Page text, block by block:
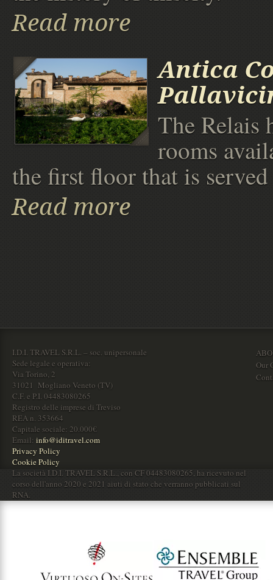
Read more
Antica
The Relais
rooms
the first floor that is
Read more
I.D.I. TRAVEL S.R.L. – soc. unipersonale
Sede legale e operativa:
Via Torino, 2
31021 Mogliano Veneto (TV)
C.F. e P.I. 04483080265
Registro delle imprese di Treviso
REA n. 353664
Capitale sociale: 20.000€
Email: info@iditravel.com
Privacy Policy
Cookie Policy
La società I.D.I. TRAVEL S.R.L., con CF 04483080265, ha ricevuto nel
corso dell'anno 2020 e 2021 aiuti di stato che verranno pubblicati sul
RNA.
Our